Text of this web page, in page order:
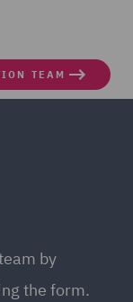
TEAM
by
the form.